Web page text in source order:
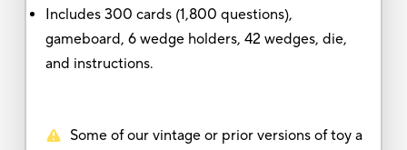
Includes 300 cards (1,800 questions),
gameboard, 6 wedge holders, 42 wedges, die,
and instructions.
Some of our vintage or prior versions of toy a